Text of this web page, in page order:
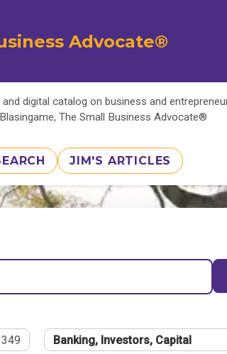
Advocate®
digital catalog on business and
The Small Business Advocate®
JIM'S ARTICLES
349 Banking, Investors, Capital